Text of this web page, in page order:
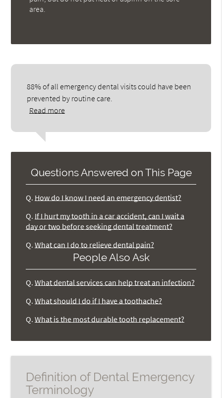
area.
88% of all emergency dental visits could have been
prevented by routine care.
Read more
Questions Answered on This Page
Q. How do I know I need an emergency dentist?
Q. If I hurt my tooth in a car accident, can I wait a
day or two before seeking dental treatment?
Q. What can I do to relieve dental pain?
People Also Ask
Q. What dental services can help treat an infection?
Q. What should I do if I have a toothache?
Q. What is the most durable tooth replacement?
Definition of Dental Emergency
Terminology